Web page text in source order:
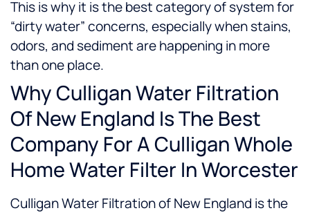
This is why it is the best category of system for
“dirty water” concerns, especially when stains,
odors, and sediment are happening in more
than one place.
Why Culligan Water Filtration
Of New England Is The Best
Company For A Culligan Whole
Home Water Filter In Worcester
Culligan Water Filtration of New England is the